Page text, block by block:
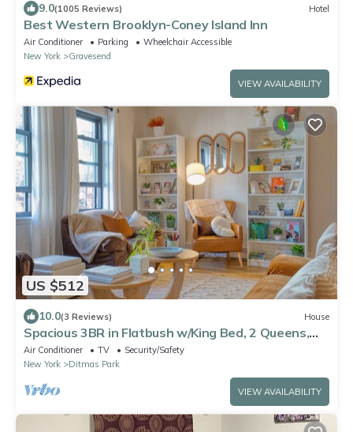
9.0(1005 Reviews) Hotel
Best Western Brooklyn-Coney Island Inn
Air Conditioner Parking
Wheelchair Accessible
New York
Gravesend
VIEW AVAILABILITY
US $512
10.0(3 Reviews) House
Spacious 3BR in Flatbush w/King Bed, 2 Queens,
Fast Wifi, A/C
Air Conditioner TV
Security/Safety
New York
Ditmas Park
VIEW AVAILABILITY